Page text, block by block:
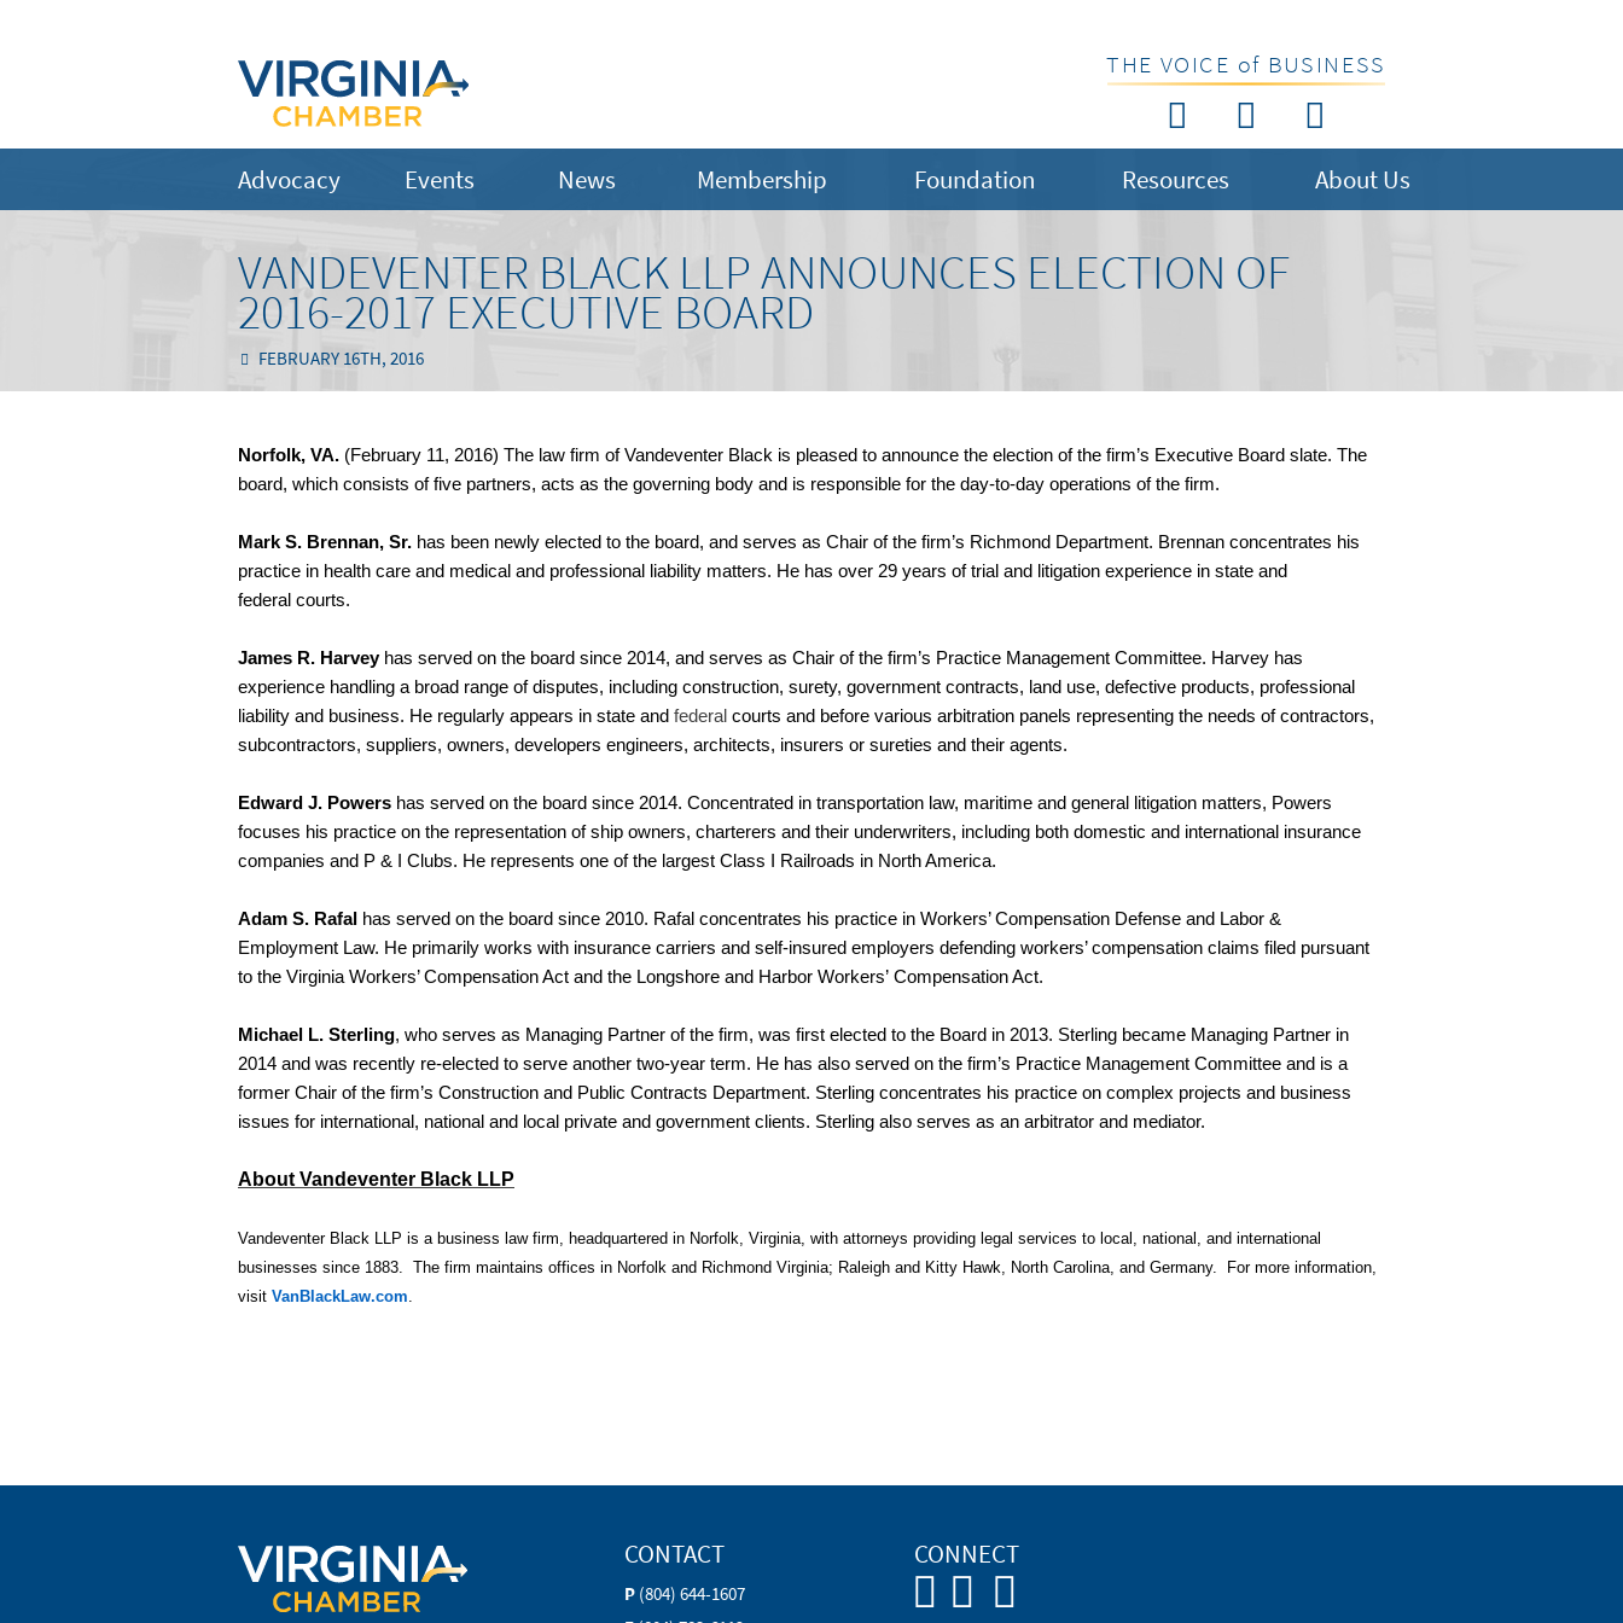
THE VOICE of BUSINESS
Advocacy Events News Membership Foundation Resources About Us
VANDEVENTER BLACK LLP ANNOUNCES ELECTION OF
2016-2017 EXECUTIVE BOARD
FEBRUARY 16TH, 2016
Norfolk, VA. (February 11, 2016) The law firm of Vandeventer Black is pleased to announce the election of the firm’s Executive Board slate. The
board, which consists of five partners, acts as the governing body and is responsible for the day-to-day operations of the firm.
Mark S. Brennan, Sr. has been newly elected to the board, and serves as Chair of the firm’s Richmond Department. Brennan concentrates his
practice in health care and medical and professional liability matters. He has over 29 years of trial and litigation experience in state and
federal courts.
James R. Harveyhas served on the board since 2014, and serves as Chair of the firm’s Practice Management Committee. Harvey has
experience handling a broad range of disputes, including construction, surety, government contracts, land use, defective products, professional
liability and business. He regularly appears in state and federal courts and before various arbitration panels representing the needs of contractors,
subcontractors, suppliers, owners, developers engineers, architects, insurers or sureties and their agents.
Edward J. Powers has served on the board since 2014. Concentrated in transportation law, maritime and general litigation matters, Powers
focuses his practice on the representation of ship owners, charterers and their underwriters, including both domestic and international insurance
companies and P & I Clubs. He represents one of the largest Class I Railroads in North America.
Adam S. Rafal has served on the board since 2010. Rafal concentrates his practice in Workers’ Compensation Defense and Labor &
Employment Law. He primarily works with insurance carriers and self-insured employers defending workers’ compensation claims filed pursuant
to the Virginia Workers’ Compensation Act and the Longshore and Harbor Workers’ Compensation Act.
Michael L. Sterling, who serves as Managing Partner of the firm, was first elected to the Board in 2013. Sterling became Managing Partner in
2014 and was recently re-elected to serve another two-year term. He has also served on the firm’s Practice Management Committee and is a
former Chair of the firm’s Construction and Public Contracts Department. Sterling concentrates his practice on complex projects and business
issues for international, national and local private and government clients. Sterling also serves as an arbitrator and mediator.
About Vandeventer Black LLP
Vandeventer Black LLP is a business law firm, headquartered in Norfolk, Virginia, with attorneys providing legal services to local, national, and international
businesses since 1883. The firm maintains offices in Norfolk and Richmond Virginia; Raleigh and Kitty Hawk, North Carolina, and Germany. For more information,
visit VanBlackLaw.com.
CONTACT
P (804) 644-1607
CONNECT